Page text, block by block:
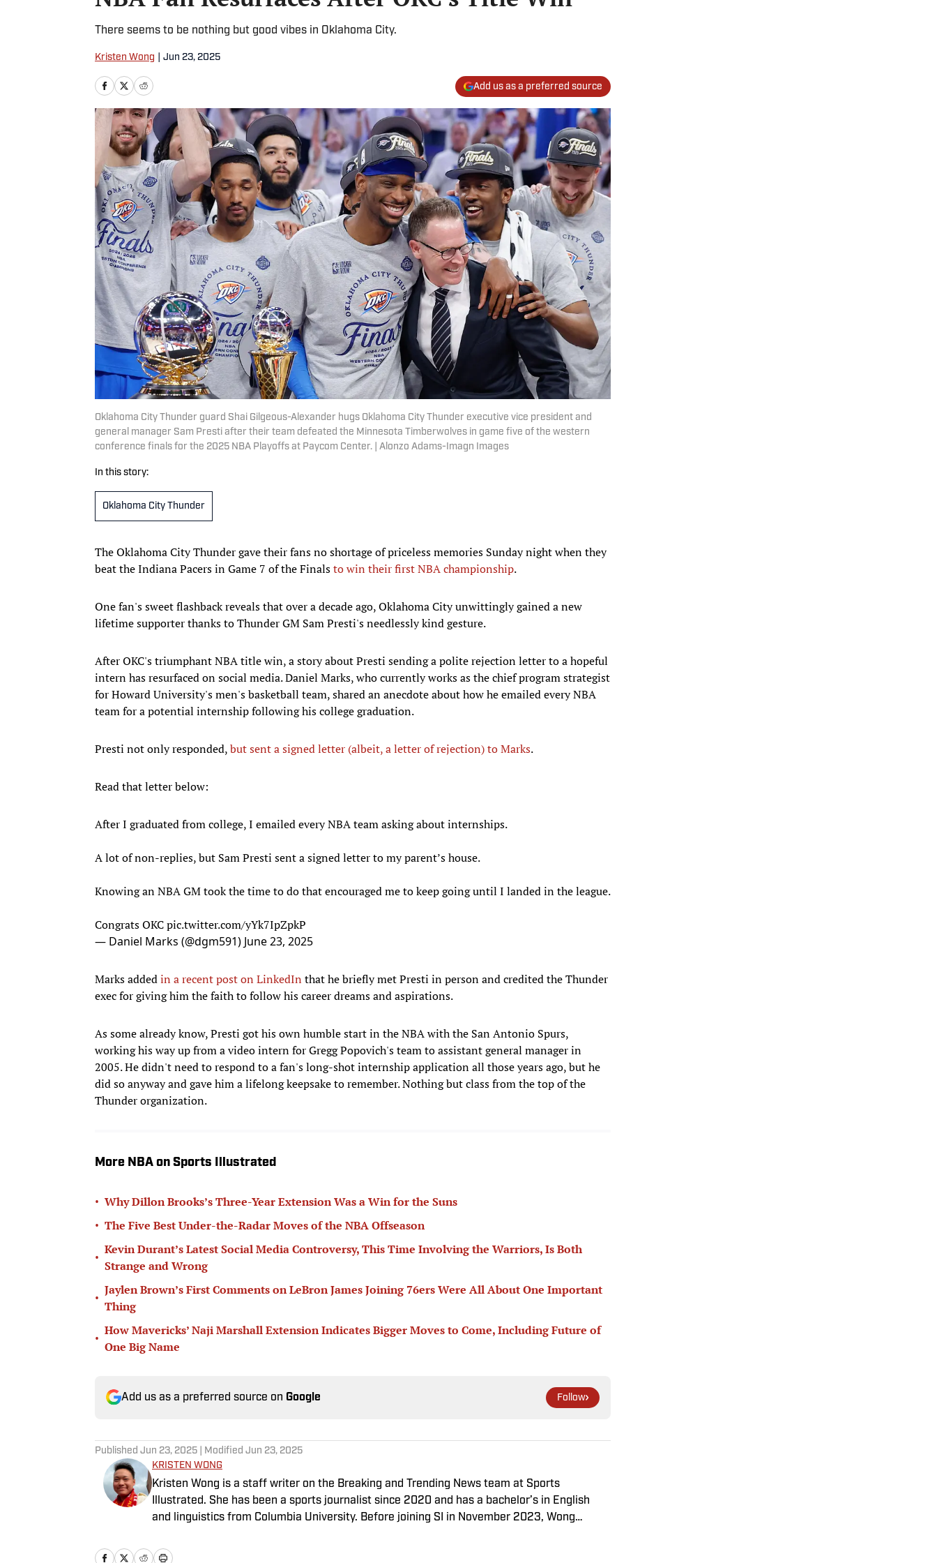
There seems to be nothing but good vibes in Oklahoma City.
Kristen Wong Jun 23, 2025
Add us as a preferred source
Oklahoma City Thunder guard Shai Gilgeous-Alexander hugs Oklahoma City Thunder executive vice president and
general manager Sam Presti after their team defeated the Minnesota Timberwolves in game five of the western
conference finals for the 2025 NBA Playoffs at Paycom Center. | Alonzo Adams-Imagn Images
In this story:
Oklahoma City Thunder
The Oklahoma City Thunder gave their fans no shortage of priceless memories Sunday night when they
beat the Indiana Pacers in Game 7 of the Finalsto win their first NBA championship.
One fan's sweet flashback reveals that over a decade ago, Oklahoma City unwittingly gained a new
lifetime supporter thanks to Thunder GM Sam Presti's needlessly kind gesture.
After OKC's triumphant NBA title win, a story about Presti sending a polite rejection letter to a hopeful
intern has resurfaced on social media. Daniel Marks, who currently works as the chief program strategist
for Howard University's men's basketball team, shared an anecdote about how he emailed every NBA
team for a potential internship following his college graduation.
Presti not only responded,but sent a signed letter (albeit, a letter of rejection) to Marks.
Read that letter below:
After I graduated from college, I emailed every NBA team asking about internships.
A lot of non-replies, but Sam Presti sent a signed letter to my parent’s house.
Knowing an NBA GM took the time to do that encouraged me to keep going until I landed in the league.
Congrats OKCpic.twitter.com/yYk7IpZpkP
— Daniel Marks (@dgm591) June 23, 2025
Marks addedin a recent post on LinkedIn that he briefly met Presti in person and credited the Thunder
exec for giving him the faith to follow his career dreams and aspirations.
As some already know, Presti got his own humble start in the NBA with the San Antonio Spurs,
working his way up from a video intern for Gregg Popovich's team to assistant general manager in
2005. He didn't need to respond to a fan's long-shot internship application all those years ago, but he
did so anyway and gave him a lifelong keepsake to remember. Nothing but class from the top of the
Thunder organization.
More NBA on Sports Illustrated
• Why Dillon Brooks’s Three-Year Extension Was a Win for the Suns
• The Five Best Under-the-Radar Moves of the NBA Offseason
•
Kevin Durant’s Latest Social Media Controversy, This Time Involving the Warriors, Is Both
Strange and Wrong
•
Jaylen Brown’s First Comments on LeBron James Joining 76ers Were All About One Important
Thing
•
How Mavericks’ Naji Marshall Extension Indicates Bigger Moves to Come, Including Future of
One Big Name
Add us as a preferred source on Google Follow
Published Jun 23, 2025 | Modified Jun 23, 2025
KRISTEN WONG
Kristen Wong is a staff writer on the Breaking and Trending News team at Sports
Illustrated. She has been a sports journalist since 2020 and has a bachelor’s in English
and linguistics from Columbia University. Before joining SI in November 2023, Wong
as a staff writer for the brand’s flagship site. She is a lifelong Liverpool fan who enjoys